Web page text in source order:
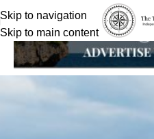
Skip to navigation
Skip to main content